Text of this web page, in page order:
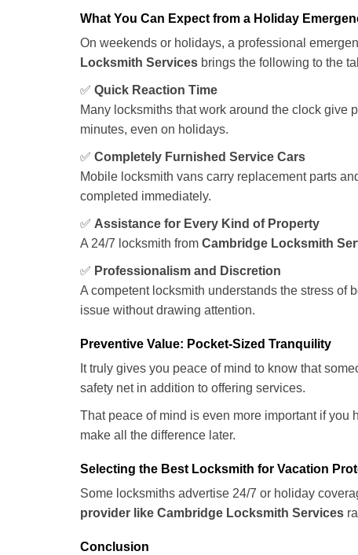
What You Can Expect from a Holiday
On weekends or holidays, a professional
Locksmith Services brings the following to the
✅ Quick Reaction Time
Many locksmiths that work around the clock give
minutes, even on holidays.
✅ Completely Furnished Service Cars
Mobile locksmith vans carry replacement parts
completed immediately.
✅ Assistance for Every Kind of Property
A 24/7 locksmith from Cambridge Locksmith
✅ Professionalism and Discretion
A competent locksmith understands the stress of
issue without drawing attention.
Preventive Value: Pocket-Sized Tranquility
It truly gives you peace of mind to know that
safety net in addition to offering services.
That peace of mind is even more important if
make all the difference later.
Selecting the Best Locksmith for Vacation
Some locksmiths advertise 24/7 or holiday
provider like Cambridge Locksmith Services
Conclusion